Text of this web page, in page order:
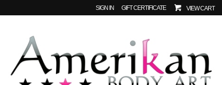
SIGN IN GIFT CERTIFICATE VIEW CART